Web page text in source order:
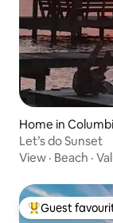
Home in
Let’s do Sunset
View · Beach ·
Top guest
Guest